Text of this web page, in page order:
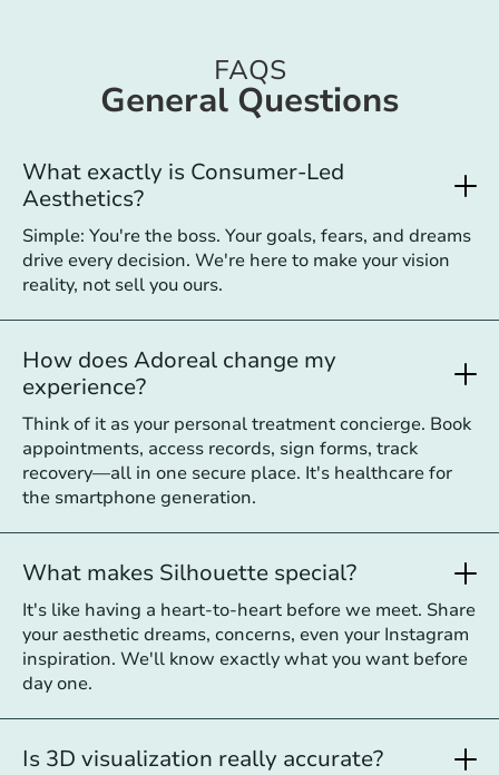
FAQS
General Questions
What exactly is Consumer-Led
Aesthetics?
Simple: You're the boss. Your goals, fears, and dreams
drive every decision. We're here to make your vision
reality, not sell you ours.
How does Adoreal change my
experience?
Think of it as your personal treatment concierge. Book
appointments, access records, sign forms, track
recovery—all in one secure place. It's healthcare for
the smartphone generation.
What makes Silhouette special?
It's like having a heart-to-heart before we meet. Share
your aesthetic dreams, concerns, even your Instagram
inspiration. We'll know exactly what you want before
day one.
Is 3D visualization really accurate?